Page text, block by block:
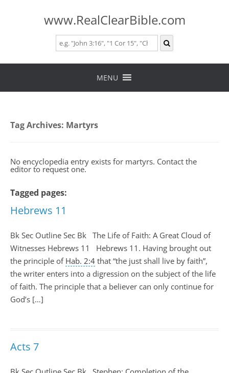
www.RealClearBible.com
Skip
MENU
Tag Archives: Martyrs
No encyclopedia entry exists for martyrs. Contact the
editor to request one.
Tagged pages:
Hebrews 11
Bk Sec Outline Sec Bk The Life of Faith: A Great Cloud of
Witnesses Hebrews 11
Hebrews 11 . Having brought out
the principle of Hab. 2:4 that “the just shall live by faith”,
the writer enters into a digression on the subject of the life
of faith. The principle that a believer can only continue for
God’s […]
Acts 7